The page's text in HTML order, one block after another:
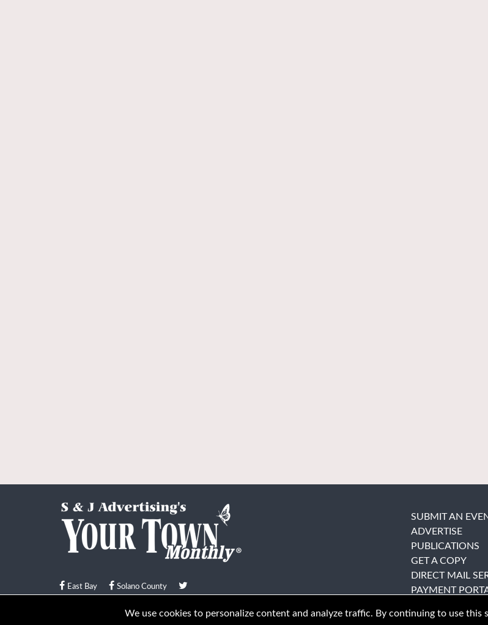
East Bay Solano County
© Your Town Monthly 2026. All Rights Reserved
SUBMIT AN
ADVERTISE
PUBLICATIONS
GET A COPY
DIRECT MAIL
PAYMENT
We use cookies to personalize content and analyze traffic. By continuing to use this